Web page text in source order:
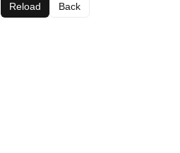
Reload Back